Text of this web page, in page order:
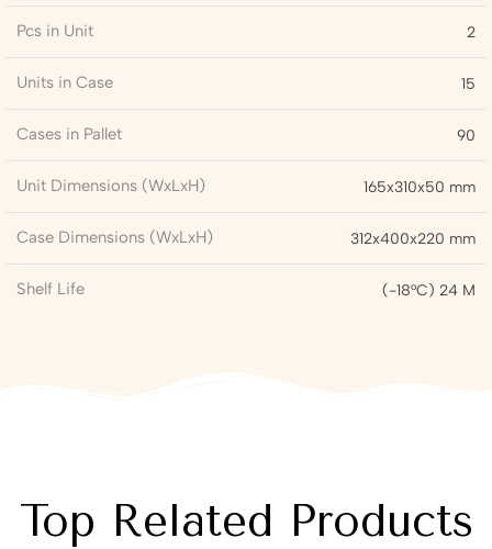
Pcs in Unit 2
Units in Case 15
Cases in Pallet 90
Unit Dimensions (WxLxH) 165x310x50 mm
Case Dimensions (WxLxH) 312x400x220 mm
Shelf Life (-18°C) 24 M
Top Related Products